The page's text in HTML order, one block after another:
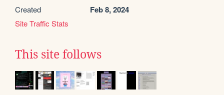
Created Feb 8, 2024
Site Traffic Stats
This site follows